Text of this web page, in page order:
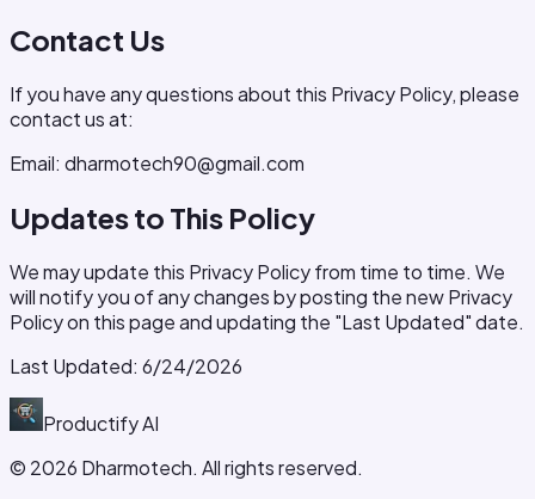
Contact Us
If you have any questions about this Privacy Policy, please
contact us at:
Email: dharmotech90@gmail.com
Updates to This Policy
We may update this Privacy Policy from time to time. We
will notify you of any changes by posting the new Privacy
Policy on this page and updating the "Last Updated" date.
Last Updated: 6/24/2026
ProductifyAI
© 2026 Dharmotech. All rights reserved.